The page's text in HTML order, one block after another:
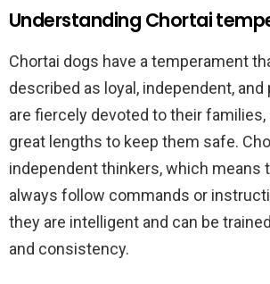
Understanding Chortai
Chortai dogs have a temperament
described as loyal, independent,
are fiercely devoted to their families,
great lengths to keep them safe.
independent thinkers, which means
always follow commands or
they are intelligent and can be
and consistency.